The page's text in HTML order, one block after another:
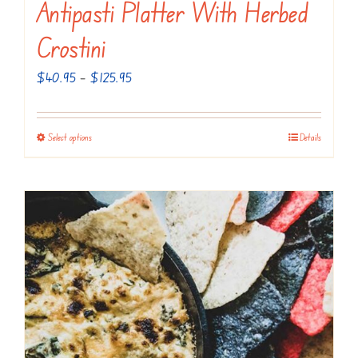
Antipasti Platter With Herbed
Crostini
$40.95 – $125.95Price
$40.95
Select optionsThis
has
multiple
variants.
The
options
may
be
Details